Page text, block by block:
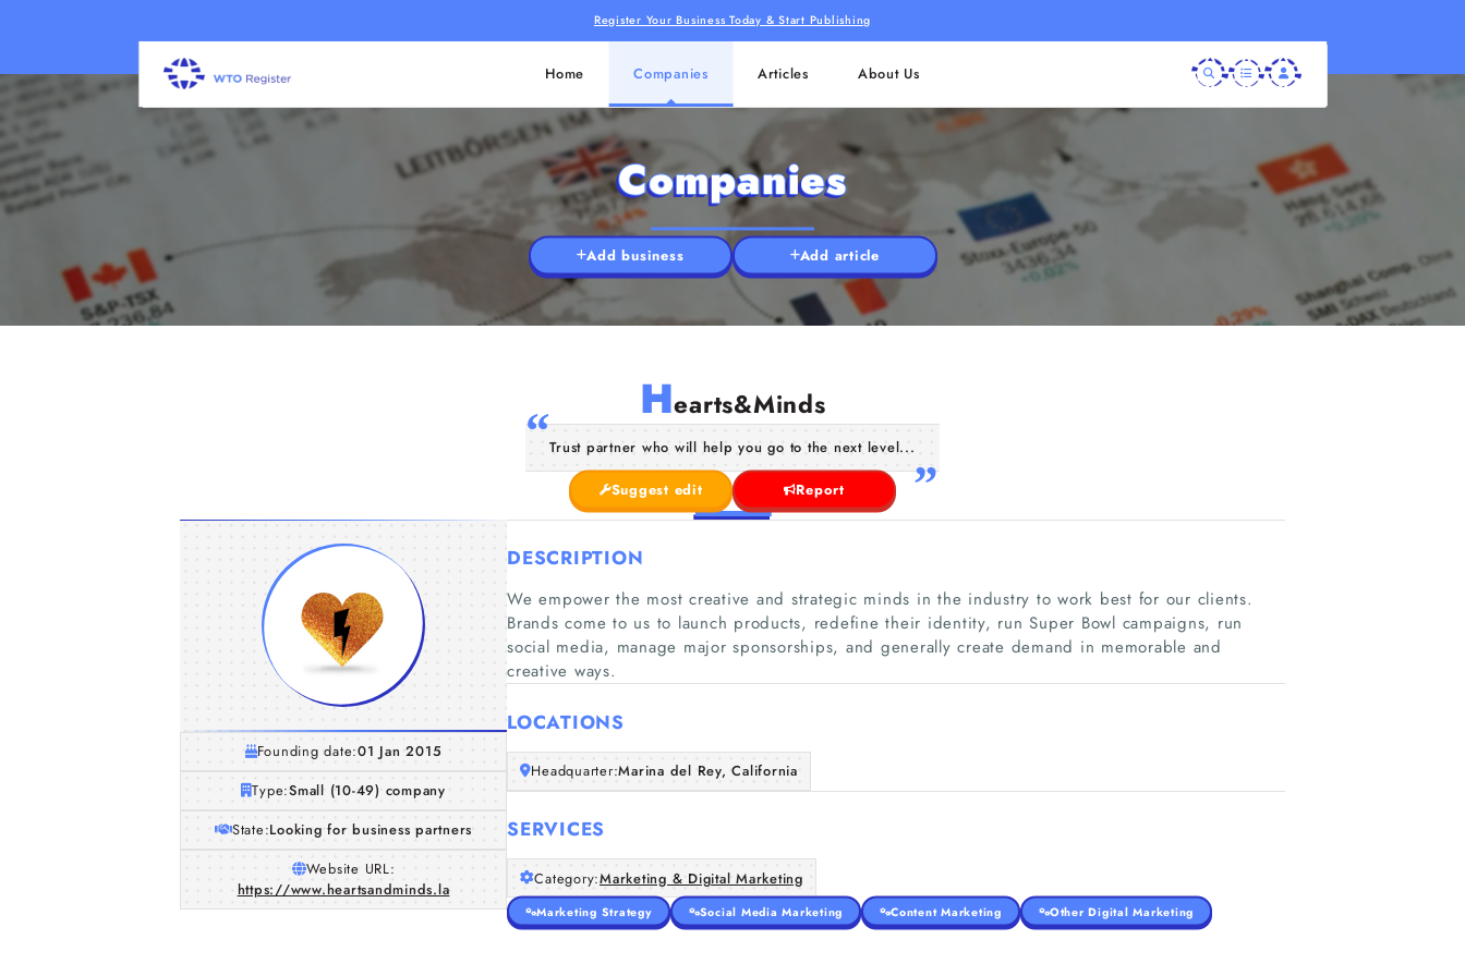
Register Your Business Today & Start Publishing
Home Companies Articles About Us
Companies
Add business Add article
Hearts&Minds
Trust partner who will help you go to the next level...
Suggest edit Report
Founding date:01 Jan 2015
Type:Small (10-49) company
State:Looking for business partners
Website URL:
https://www.heartsandminds.la
DESCRIPTION
We empower the most creative and strategic minds in the industry to work best for our clients.
Brands come to us to launch products, redefine their identity, run Super Bowl campaigns, run
social media, manage major sponsorships, and generally create demand in memorable and
creative ways.
LOCATIONS
Headquarter:Marina del Rey, California
SERVICES
Category:Marketing & Digital Marketing
Marketing Strategy Social Media Marketing Content Marketing Other Digital Marketing